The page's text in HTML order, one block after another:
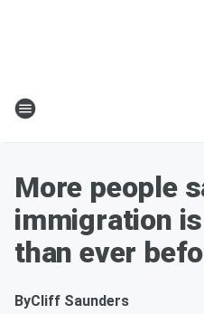
More people
immigration
than ever
ByCliff Saunders